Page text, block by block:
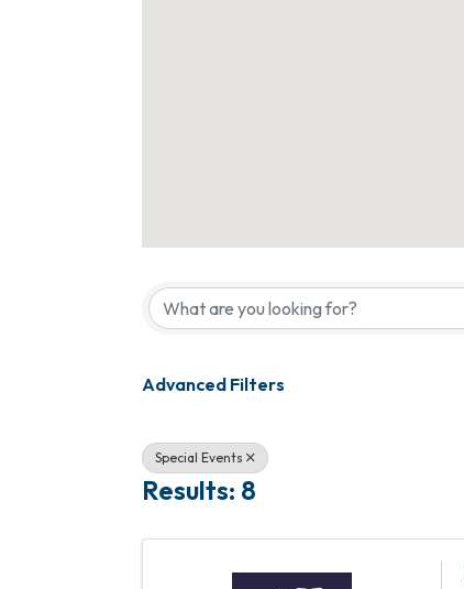
Advanced Filters
Special Events
Results: 8